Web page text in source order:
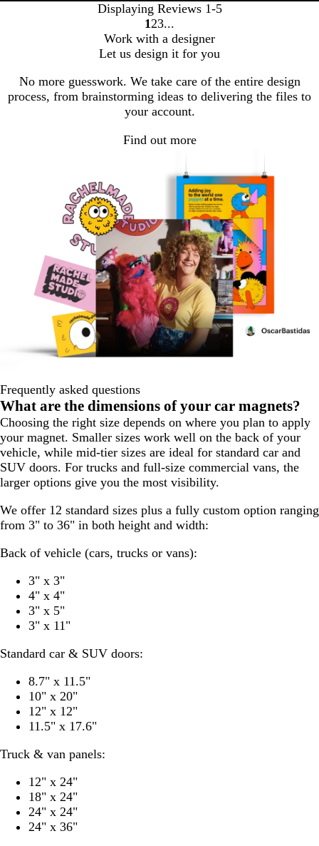
Displaying Reviews 1-5
go
to
page
1 go
to
page
2 go
to
page
3
3
Work with a designer
Let us design it for you
No more guesswork. We take care of the entire design
process, from brainstorming ideas to delivering the files to
your account.
Find out more
Frequently asked questions
What are the dimensions of your car magnets?
Choosing the right size depends on where you plan to apply
your magnet. Smaller sizes work well on the back of your
vehicle, while mid-tier sizes are ideal for standard car and
SUV doors. For trucks and full-size commercial vans, the
larger options give you the most visibility.
We offer 12 standard sizes plus a fully custom option ranging
from 3" to 36" in both height and width:
Back of vehicle (cars, trucks or vans):
3" x 3"
4" x 4"
3" x 5"
3" x 11"
Standard car & SUV doors:
8.7" x 11.5"
10" x 20"
12" x 12"
11.5" x 17.6"
Truck & van panels:
12" x 24"
18" x 24"
24" x 24"
24" x 36"